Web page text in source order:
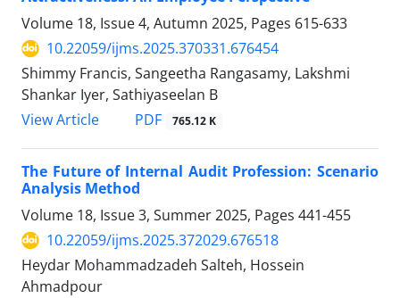
Volume 18, Issue 4, Autumn 2025, Pages 615-633
10.22059/ijms.2025.370331.676454
Shimmy Francis, Sangeetha Rangasamy, Lakshmi
Shankar Iyer, Sathiyaseelan B
View Article
PDF 765.12 K
The Future of Internal Audit Profession: Scenario
Analysis Method
Volume 18, Issue 3, Summer 2025, Pages 441-455
10.22059/ijms.2025.372029.676518
Heydar Mohammadzadeh Salteh, Hossein
Ahmadpour